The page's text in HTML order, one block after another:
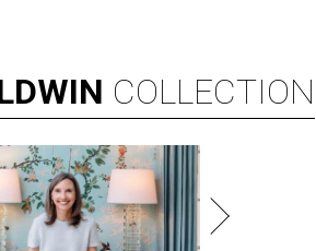
COLLECTION